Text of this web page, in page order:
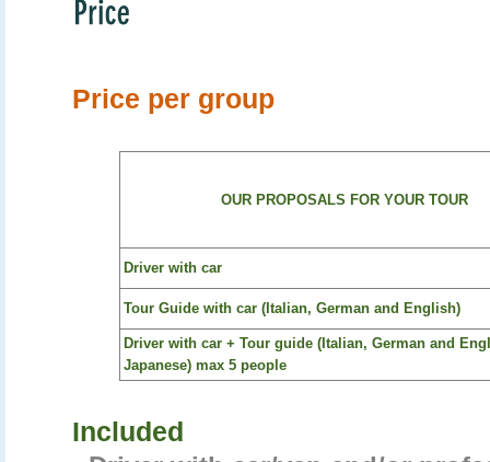
Price per group
OUR PROPOSALS FOR YOUR TOUR
Driver with car
Tour Guide with car (Italian, German and English)
Driver with car + Tour guide (Italian, German and
Japanese) max 5 people
Included